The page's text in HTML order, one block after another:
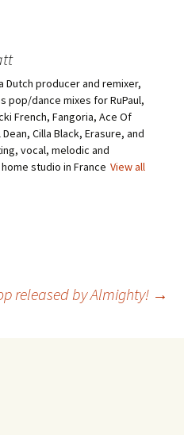
Dutch producer and remixer,
pop/dance mixes for RuPaul,
French, Fangoria, Ace Of
Cilla Black, Erasure, and
vocal, melodic and
studio in France View all
released by Almighty! →